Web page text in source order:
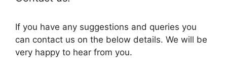
If you have any suggestions and queries you
can contact us on the below details. We will be
very happy to hear from you.